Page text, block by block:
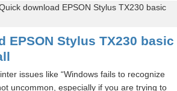
download EPSON Stylus TX230 basic
EPSON Stylus TX230 basic
issues like “Windows fails to recognize
uncommon, especially if you are trying to